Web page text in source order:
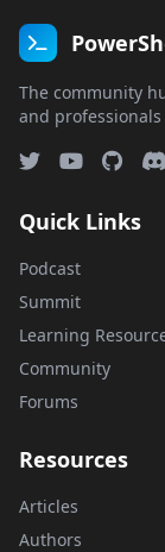
The community
and
Quick Links
Podcast
Summit
Learning
Community
Forums
Resources
Articles
Authors